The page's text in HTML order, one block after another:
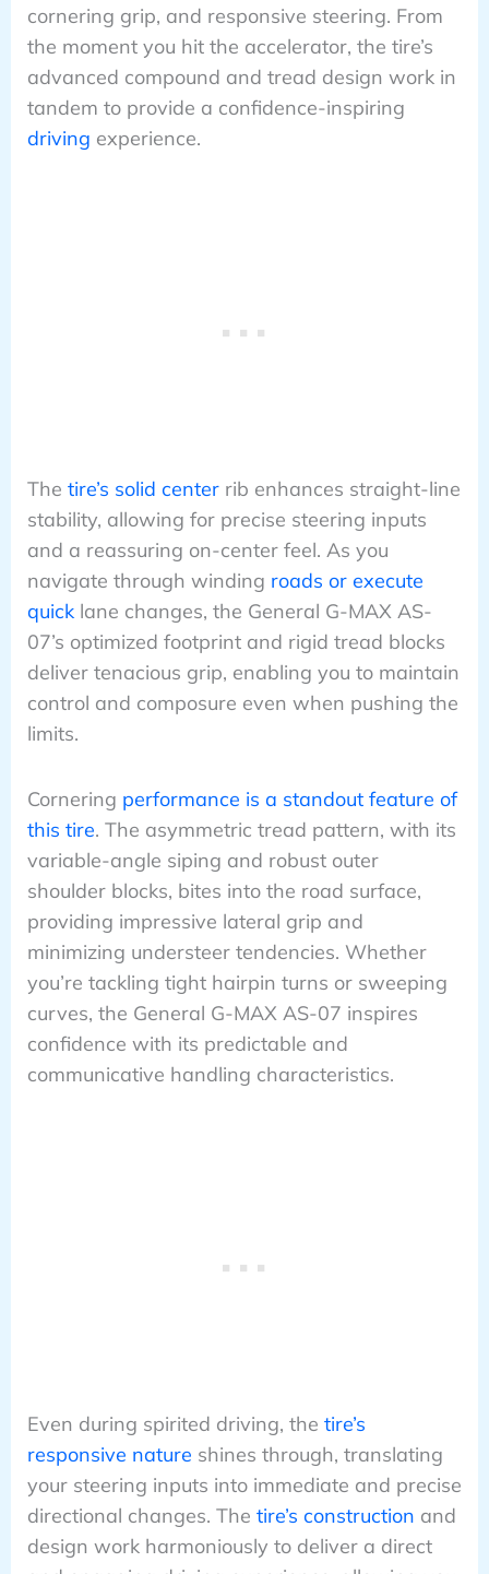
cornering grip, and responsive steering. From
the moment you hit the accelerator, the tire’s
advanced compound and tread design work in
tandem to provide a confidence-inspiring
driving experience.
The tire’s solid centerrib enhances straight-line
stability, allowing for precise steering inputs
and a reassuring on-center feel. As you
navigate through winding roads or execute
quicklane changes, the General G-MAX AS-
07’s optimized footprint and rigid tread blocks
deliver tenacious grip, enabling you to maintain
control and composure even when pushing the
limits.
Cornering performance is a standout feature of
this tire. The asymmetric tread pattern, with its
variable-angle siping and robust outer
shoulder blocks, bites into the road surface,
providing impressive lateral grip and
minimizing understeer tendencies. Whether
you’re tackling tight hairpin turns or sweeping
curves, the General G-MAX AS-07 inspires
confidence with its predictable and
communicative handling characteristics.
Even during spirited driving, the tire’s
responsive nature shines through, translating
your steering inputs into immediate and precise
directional changes. The tire’s construction and
design work harmoniously to deliver a direct